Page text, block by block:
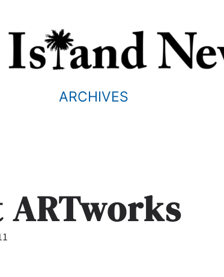
ARCHIVES
ARTworks